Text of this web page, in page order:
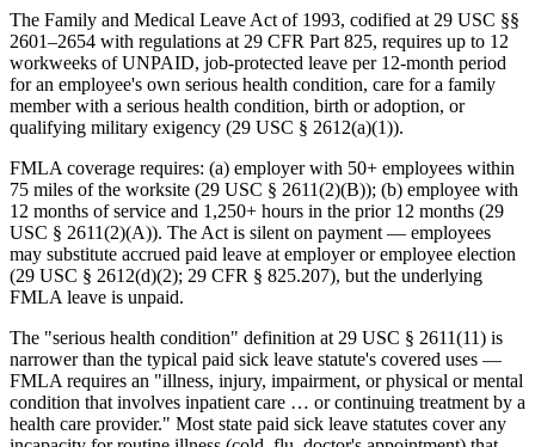
The Family and Medical Leave Act of 1993, codified at 29 USC §§
2601–2654 with regulations at 29 CFR Part 825, requires up to 12
workweeks of UNPAID, job-protected leave per 12-month period
for an employee's own serious health condition, care for a family
member with a serious health condition, birth or adoption, or
qualifying military exigency (29 USC § 2612(a)(1)).
FMLA coverage requires: (a) employer with 50+ employees within
75 miles of the worksite (29 USC § 2611(2)(B)); (b) employee with
12 months of service and 1,250+ hours in the prior 12 months (29
USC § 2611(2)(A)). The Act is silent on payment — employees
may substitute accrued paid leave at employer or employee election
(29 USC § 2612(d)(2); 29 CFR § 825.207), but the underlying
FMLA leave is unpaid.
The "serious health condition" definition at 29 USC § 2611(11) is
narrower than the typical paid sick leave statute's covered uses —
FMLA requires an "illness, injury, impairment, or physical or mental
condition that involves inpatient care … or continuing treatment by a
health care provider." Most state paid sick leave statutes cover any